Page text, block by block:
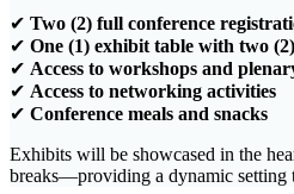
✔ Two (2) full conference
✔ One (1) exhibit table with two
✔ Access to workshops and
✔ Access to networking activities
✔ Conference meals and snacks
Exhibits will be showcased in the
breaks—providing a dynamic setting